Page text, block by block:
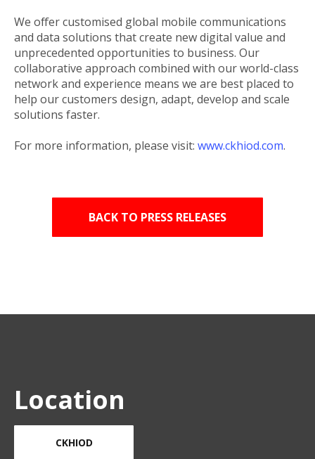
We offer customised global mobile communications
and data solutions that create new digital value and
unprecedented opportunities to business. Our
collaborative approach combined with our world-class
network and experience means we are best placed to
help our customers design, adapt, develop and scale
solutions faster.
For more information, please visit: www.ckhiod.com.
BACK TO PRESS RELEASES
Location
CKHIOD